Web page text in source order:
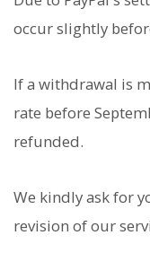
occur slightly
If a withdrawal is
rate before
refunded.
We kindly ask for
revision of our